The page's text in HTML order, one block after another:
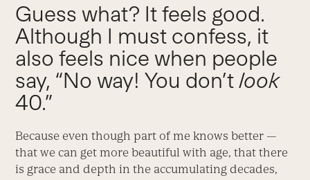
Guess what? It feels good.
Although I must confess, it
also feels nice when people
say, “No way! You don’tlook
40.”
Because even though part of me knows better —
that we can get more beautiful with age, that there
is grace and depth in the accumulating decades,